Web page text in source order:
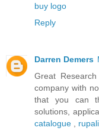
buy logo
Reply
Darren Demers
Great
company with
that you can
solutions,
catalogue